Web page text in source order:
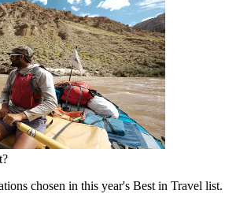
chosen in this year's Best in Travel list.